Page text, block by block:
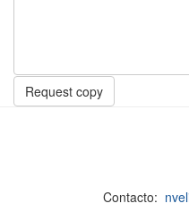
Request copy
Contacto: